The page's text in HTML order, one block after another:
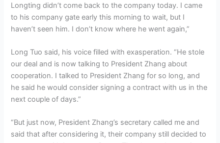
Longting didn’t come back to the company today. I came
to his company gate early this morning to wait, but I
haven’t seen him. I don’t know where he went again,”
Long Tuo said, his voice filled with exasperation. “He stole
our deal and is now talking to President Zhang about
cooperation. I talked to President Zhang for so long, and
he said he would consider signing a contract with us in the
next couple of days.”
“But just now, President Zhang’s secretary called me and
said that after considering it, their company still decided to